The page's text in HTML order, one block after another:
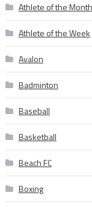
Athlete of the Month
Athlete of the Week
Avalon
Badminton
Baseball
Basketball
Beach FC
Boxing